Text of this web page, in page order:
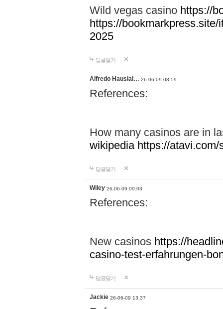
Wild vegas casino https://
https://
2025
답글달기
Alfredo Hauslai… 26-06-09 08:59
References:
How many casinos are in
wikipedia https://
답글달기
Wiley 26-06-09 09:03
References:
New casinos https://
casino-test-erfahrungen-
답글달기
Jackie 26-06-09 13:37